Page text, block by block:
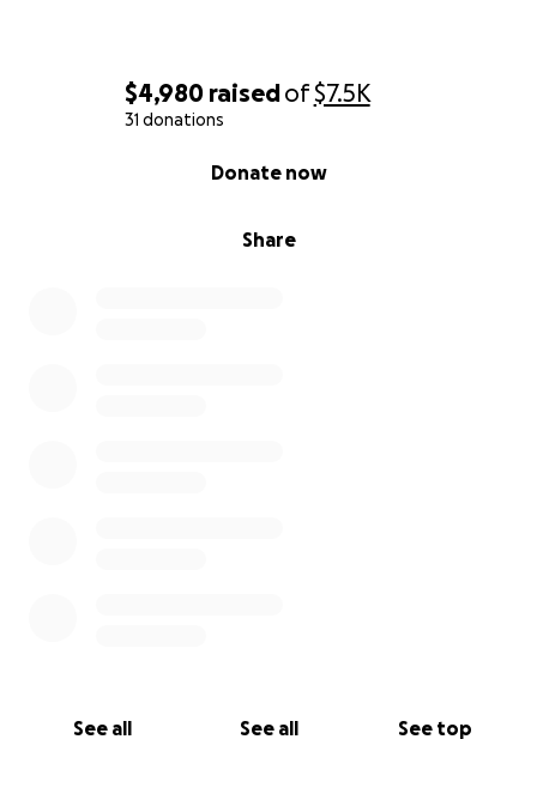
$4,980 raisedof$7.5K
31 donations
Share
Donate now
See all See all See top